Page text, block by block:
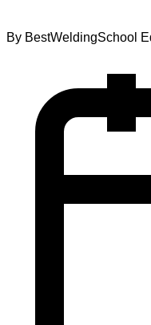
By BestWeldingSchool